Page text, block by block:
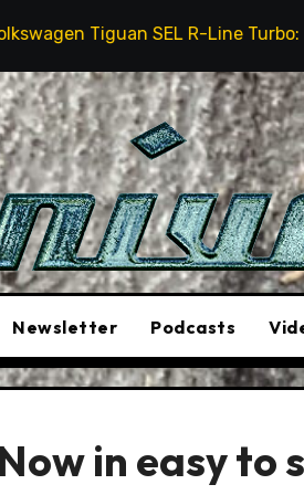
SEL R-Line Turbo: Quite
Newsletter Podcasts
in easy to